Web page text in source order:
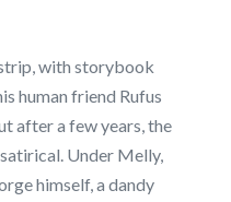
with storybook
human friend Rufus
after a few years, the
Under Melly,
himself, a dandy